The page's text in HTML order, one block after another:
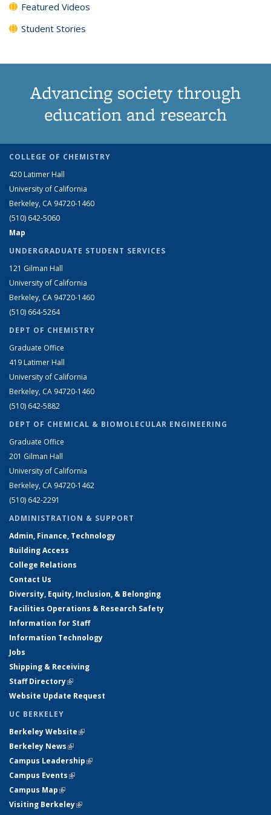
Featured Videos
Student Stories
Advancing society through
education and research
COLLEGE OF CHEMISTRY
420 Latimer Hall
University of California
Berkeley, CA 94720-1460
(510) 642-5060
Map
UNDERGRADUATE STUDENT SERVICES
121 Gilman Hall
University of California
Berkeley, CA 94720-1460
(510) 664-5264
DEPT OF CHEMISTRY
Graduate Office
419 Latimer Hall
University of California
Berkeley, CA 94720-1460
(510) 642-5882
DEPT OF CHEMICAL & BIOMOLECULAR ENGINEERING
Graduate Office
201 Gilman Hall
University of California
Berkeley, CA 94720-1462
(510) 642-2291
ADMINISTRATION & SUPPORT
Admin, Finance, Technology
Building Access
College Relations
Contact Us
Diversity, Equity, Inclusion, & Belonging
Facilities Operations & Research Safety
Information for Staff
Information Technology
Jobs
Shipping & Receiving
Staff Directory(link is external)
Website Update Request
UC BERKELEY
Berkeley Website(link is external)
Berkeley News(link is external)
Campus Leadership(link is external)
Campus Events(link is external)
Campus Map(link is external)
Visiting Berkeley(link is external)